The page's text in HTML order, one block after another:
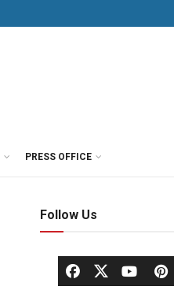
PRESS OFFICE
Follow Us